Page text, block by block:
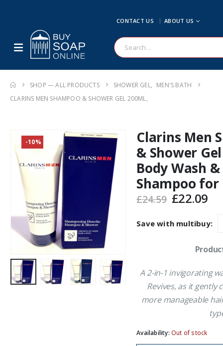
CONTACT US ABOUT US
SHOP — ALL PRODUCTS SHOWER GEL, MEN'S BATH
CLARINS MEN SHAMPOO & SHOWER GEL 200ML,
-10%
Clarins Men
& Shower
Body Wash &
Shampoo for
£24.59 Original
was:
£24.59.
£22.09
is:
Save with multibuy:
A 2-in-1 invigorating
Revives, as it gently
more manageable
Availability: Out of stock